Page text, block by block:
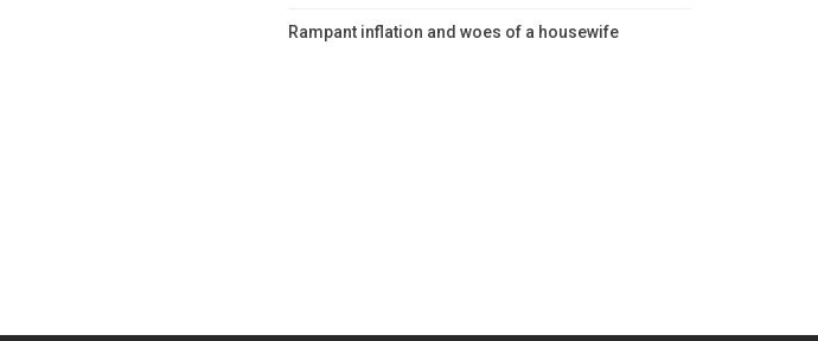
Rampant inflation and woes of a housewife